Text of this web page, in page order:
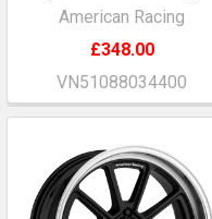
American Racing
£348.00
VN51088034400